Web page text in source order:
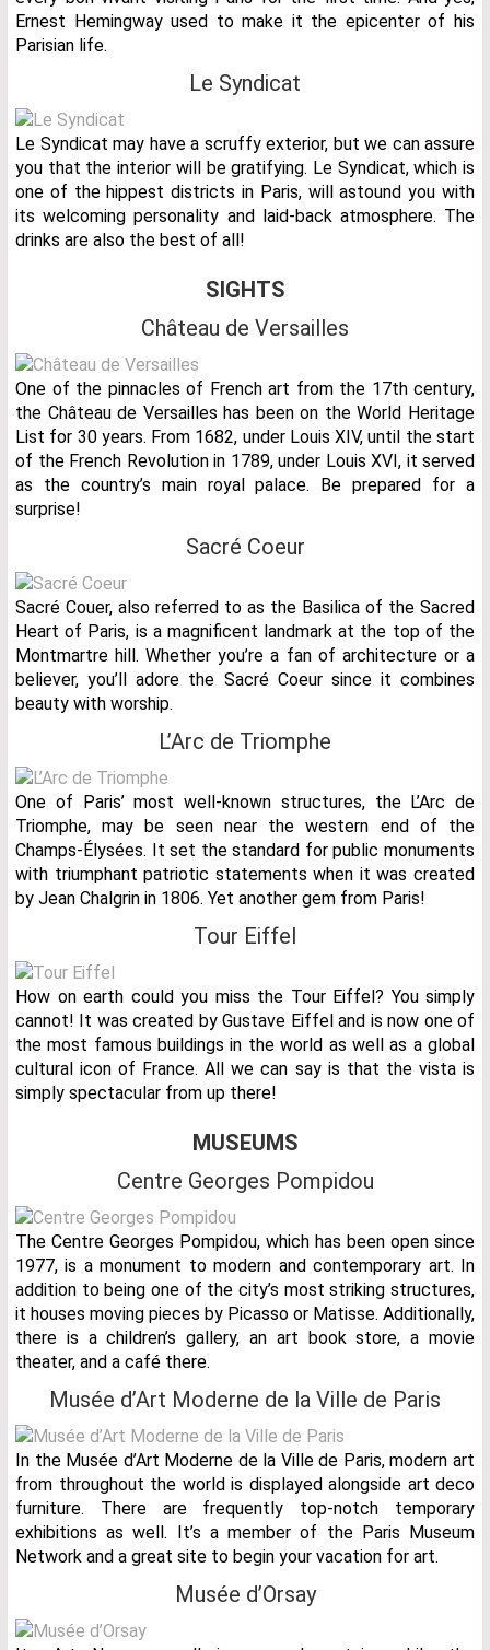
Ernest Hemingway used to make it the epicenter of his
Parisian life.
Le Syndicat
Le Syndicat may have a scruffy exterior, but we can assure
you that the interior will be gratifying. Le Syndicat, which is
one of the hippest districts in Paris, will astound you with
its welcoming personality and laid-back atmosphere. The
drinks are also the best of all!
SIGHTS
Château de Versailles
One of the pinnacles of French art from the 17th century,
the Château de Versailles has been on the World Heritage
List for 30 years. From 1682, under Louis XIV, until the start
of the French Revolution in 1789, under Louis XVI, it served
as the country’s main royal palace. Be prepared for a
surprise!
Sacré Coeur
Sacré Couer, also referred to as the Basilica of the Sacred
Heart of Paris, is a magnificent landmark at the top of the
Montmartre hill. Whether you’re a fan of architecture or a
believer, you’ll adore the Sacré Coeur since it combines
beauty with worship.
L’Arc de Triomphe
One of Paris’ most well-known structures, the L’Arc de
Triomphe, may be seen near the western end of the
Champs-Élysées. It set the standard for public monuments
with triumphant patriotic statements when it was created
by Jean Chalgrin in 1806. Yet another gem from Paris!
Tour Eiffel
How on earth could you miss the Tour Eiffel? You simply
cannot! It was created by Gustave Eiffel and is now one of
the most famous buildings in the world as well as a global
cultural icon of France. All we can say is that the vista is
simply spectacular from up there!
MUSEUMS
Centre Georges Pompidou
The Centre Georges Pompidou, which has been open since
1977, is a monument to modern and contemporary art. In
addition to being one of the city’s most striking structures,
it houses moving pieces by Picasso or Matisse. Additionally,
there is a children’s gallery, an art book store, a movie
theater, and a café there.
Musée d’Art Moderne de la Ville de Paris
In the Musée d’Art Moderne de la Ville de Paris, modern art
from throughout the world is displayed alongside art deco
furniture. There are frequently top-notch temporary
exhibitions as well. It’s a member of the Paris Museum
Network and a great site to begin your vacation for art.
Musée d’Orsay